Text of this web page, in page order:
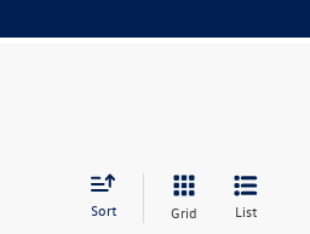
Sort Grid List